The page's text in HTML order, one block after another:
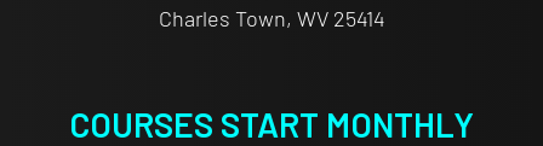
Charles Town, WV 25414
COURSES START MONTHLY